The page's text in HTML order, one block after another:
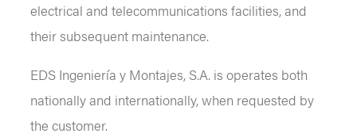
electrical and telecommunications facilities, and
their subsequent maintenance.
EDS Ingeniería y Montajes, S.A. is operates both
nationally and internationally, when requested by
the customer.